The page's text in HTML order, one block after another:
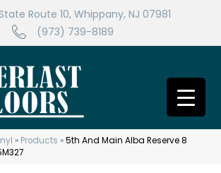
Route 10, Whippany, NJ 07981
(973) 739-8189
» Products »5th And Main Alba Reserve 8